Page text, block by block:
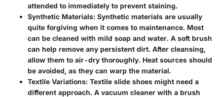
attended to immediately to prevent staining.
Synthetic Materials: Synthetic materials are usually
quite forgiving when it comes to maintenance. Most
can be cleaned with mild soap and water. A soft brush
can help remove any persistent dirt. After cleansing,
allow them to air-dry thoroughly. Heat sources should
be avoided, as they can warp the material.
Textile Variations: Textile slide shoes might need a
different approach. A vacuum cleaner with a brush